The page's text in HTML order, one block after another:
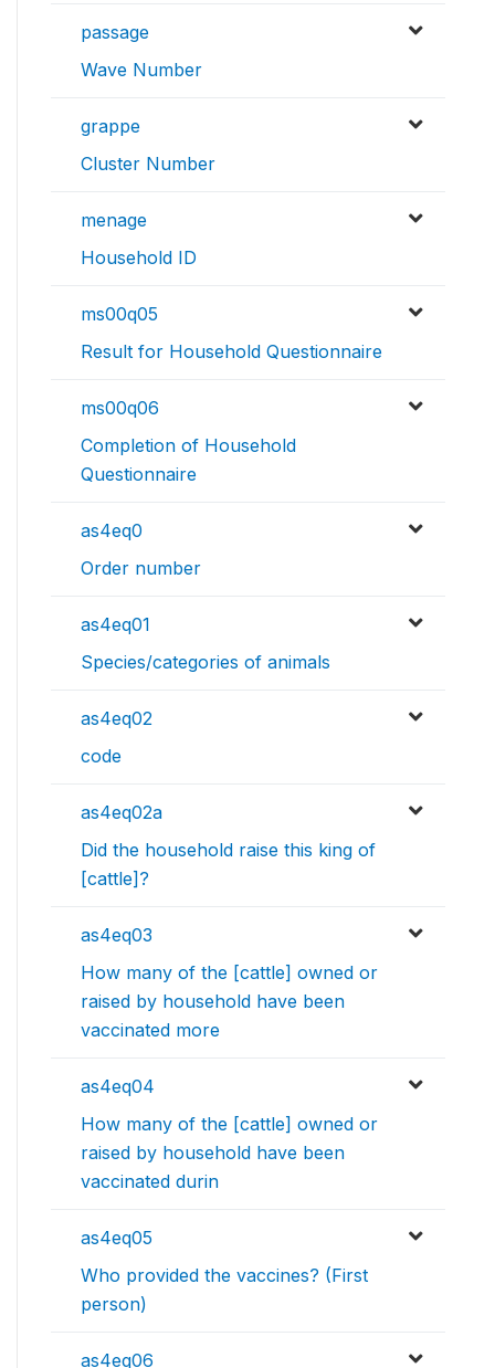
passage
Wave Number
grappe
Cluster Number
menage
Household ID
ms00q05
Result for Household Questionnaire
ms00q06
Completion of Household
Questionnaire
as4eq0
Order number
as4eq01
Species/categories of animals
as4eq02
code
as4eq02a
Did the household raise this king of
[cattle]?
as4eq03
How many of the [cattle] owned or
raised by household have been
vaccinated more
as4eq04
How many of the [cattle] owned or
raised by household have been
vaccinated durin
as4eq05
Who provided the vaccines? (First
person)
as4eq06